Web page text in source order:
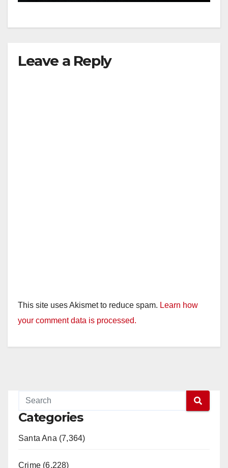
Leave a Reply
This site uses Akismet to reduce spam. Learn how
your comment data is processed.
Categories
Santa Ana (7,364)
Crime (6,228)